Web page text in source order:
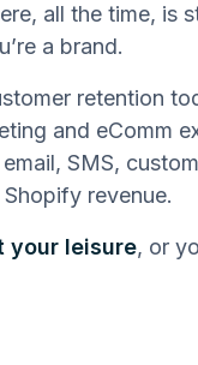
all the time, is
a brand.
retention
and eComm
SMS,
revenue.
your leisure, or